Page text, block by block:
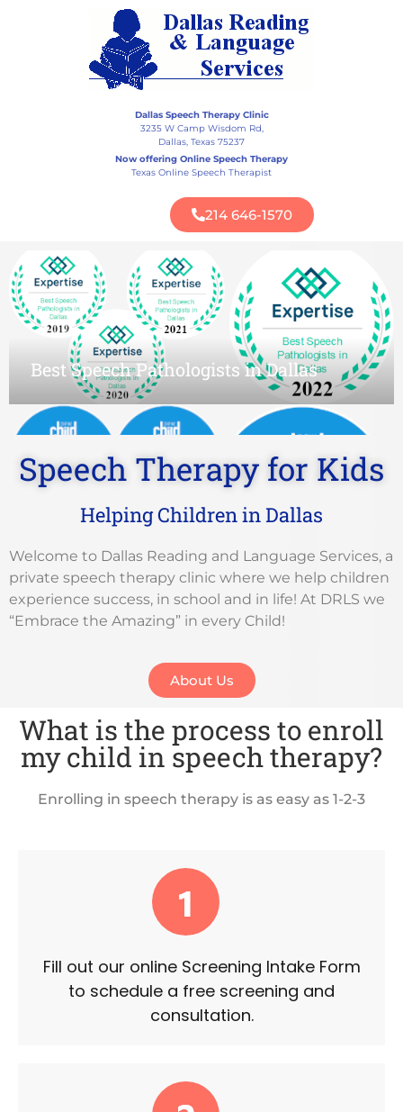
Dallas Speech Therapy Clinic
3235 W Camp Wisdom Rd,
Dallas, Texas 75237
Now offering Online Speech Therapy
Texas Online Speech Therapist
214 646-1570
Best Speech Pathologists in Dallas
Mom Approved Award
Best Speech Pathologists in Dallas
Mom Approved Award
Speech Therapy for Kids
Helping Children in Dallas
Welcome to Dallas Reading and Language Services, a
private speech therapy clinic where we help children
experience success, in school and in life! At DRLS we
“Embrace the Amazing” in every Child!
About Us
What is the process to enroll
my child in speech therapy?
Enrolling in speech therapy is as easy as 1-2-3
Fill out our online Screening Intake Form
to schedule a free screening and
consultation.